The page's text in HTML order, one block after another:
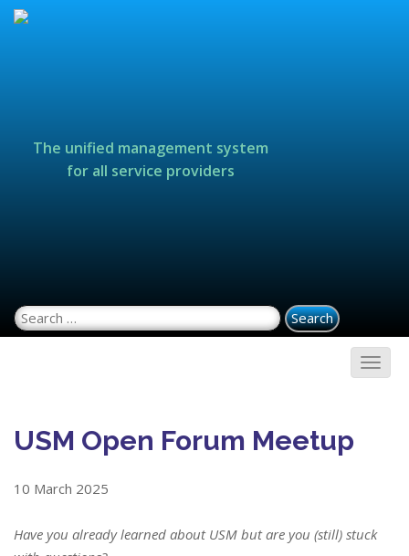
The unified management system
for all service providers
Search for:
USM Open Forum Meetup
10 March 2025
Have you already learned about USM but are you (still) stuck